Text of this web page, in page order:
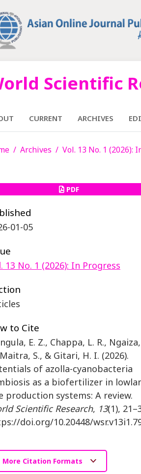
Scientific
CURRENT ARCHIVES
Archives Vol. 13 No. 1 (2026):
PDF
01-05
13 No. 1 (2026): In Progress
to Cite
E. Z., Chappa, L. R., Ngaiza,
S., & Gitari, H. I. (2026).
of azolla-cyanobacteria
as a biofertilizer in
production systems: A review.
Scientific Research, 13(1),
doi.org/10.20448/
More Citation Formats